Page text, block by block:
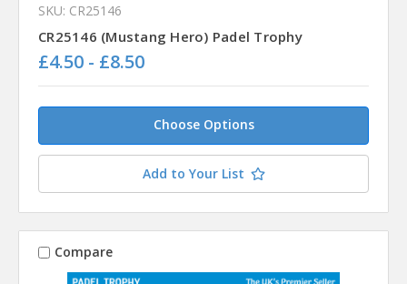
SKU: CR25146
CR25146 (Mustang Hero) Padel Trophy
£4.50 - £8.50
Choose Options
Add to Your List
Compare